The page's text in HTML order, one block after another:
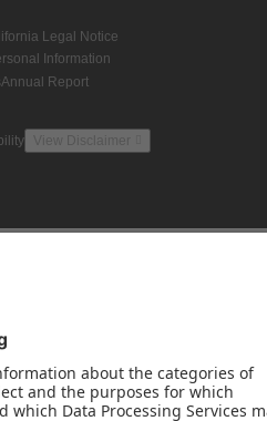
Legal Notice
Information
Annual Report
View Disclaimer